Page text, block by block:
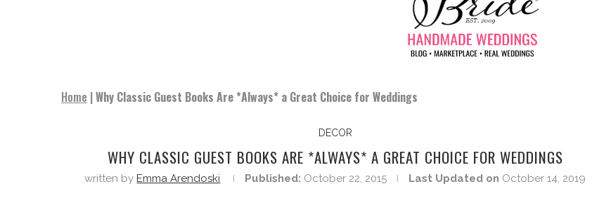
Home | Why Classic Guest Books Are *Always* a Great Choice for Weddings
DECOR
WHY CLASSIC GUEST BOOKS ARE *ALWAYS* A GREAT CHOICE FOR WEDDINGS
written by Emma Arendoski Published: October 22, 2015 Last Updated on October 14, 2019